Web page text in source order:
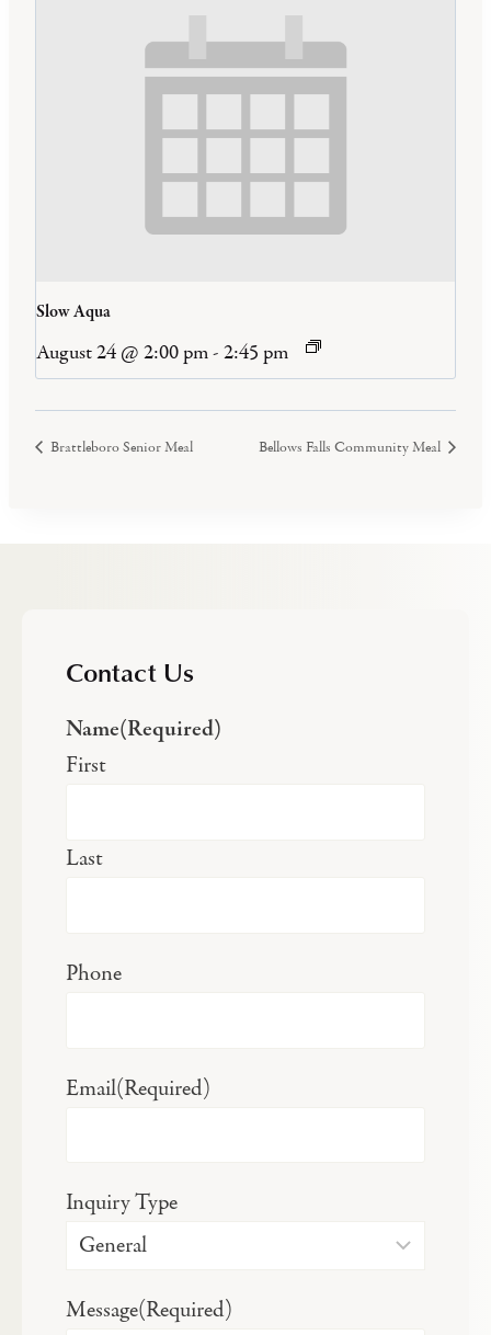
Slow Aqua
August 24 @ 2:00 pm- 2:45 pm
Brattleboro Senior Meal Bellows Falls Community Meal
Contact Us
Name(Required)
First
Last
Phone
Email(Required)
Inquiry Type
Message(Required)